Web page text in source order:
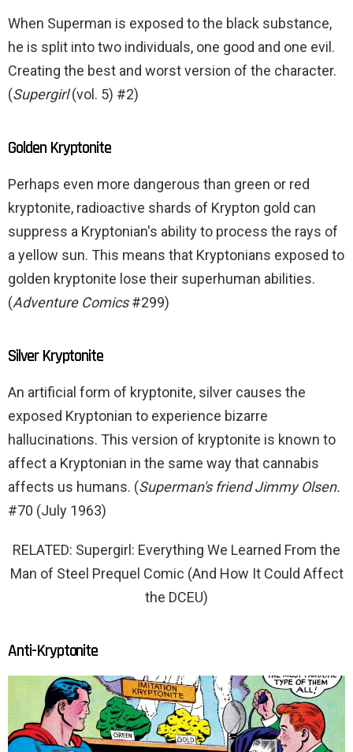
When Superman is exposed to the black substance,
he is split into two individuals, one good and one evil.
Creating the best and worst version of the character.
(Supergirl(vol. 5) #2)
Golden Kryptonite
Perhaps even more dangerous than green or red
kryptonite, radioactive shards of Krypton gold can
suppress a Kryptonian's ability to process the rays of
a yellow sun. This means that Kryptonians exposed to
golden kryptonite lose their superhuman abilities.
(Adventure Comics#299)
Silver Kryptonite
An artificial form of kryptonite, silver causes the
exposed Kryptonian to experience bizarre
hallucinations. This version of kryptonite is known to
affect a Kryptonian in the same way that cannabis
affects us humans. (Superman's friend Jimmy Olsen.
#70 (July 1963)
RELATED: Supergirl: Everything We Learned From the
Man of Steel Prequel Comic (And How It Could Affect
the DCEU)
Anti-Kryptonite